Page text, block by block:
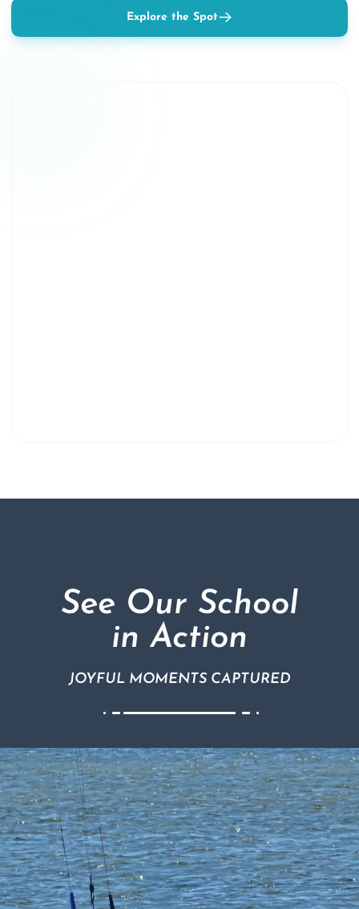
Explore the Spot
See Our School
in Action
JOYFUL MOMENTS CAPTURED